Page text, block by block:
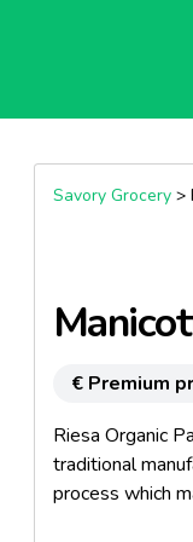
Savory Grocery>
€ Premium
Riesa Organic
traditional
process which
somewhat